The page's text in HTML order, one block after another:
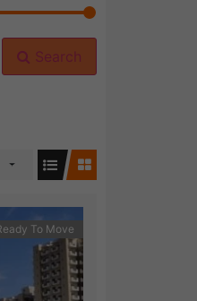
Search
To Move